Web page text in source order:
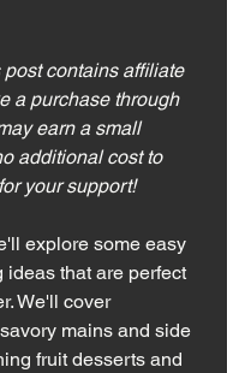
contains affiliate
a purchase through
earn a small
additional cost to
your support!
explore some easy
ideas that are perfect
We'll cover
mains and side
fruit desserts and